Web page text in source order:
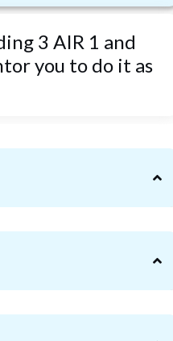
3 AIR 1 and
you to do it as